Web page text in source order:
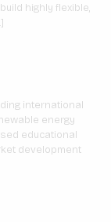
highly flexible,
international
energy
educational
development